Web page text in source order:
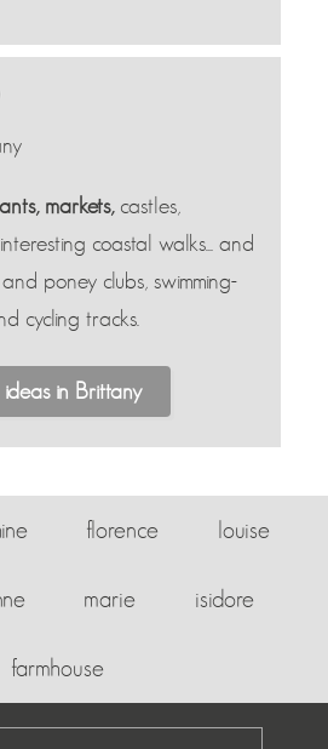
markets,castles,
coastal walks... and
poney clubs, swimming-
cycling tracks.
ideas in Brittany
florence louise
marie isidore
farmhouse